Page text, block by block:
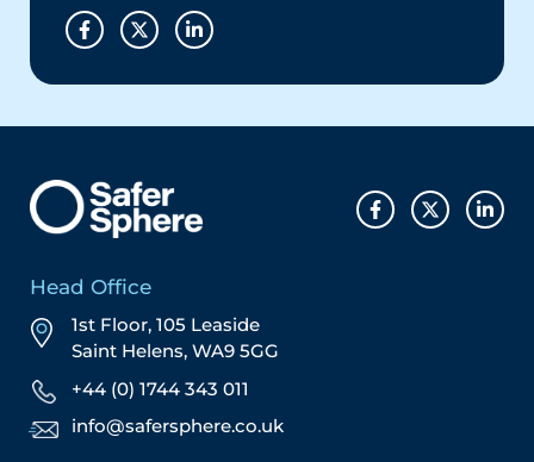
Head Office
1st Floor, 105 Leaside
Saint Helens, WA9 5GG
+44 (0) 1744 343 011
info@safersphere.co.uk